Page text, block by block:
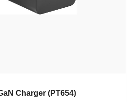
Charger (PT654)